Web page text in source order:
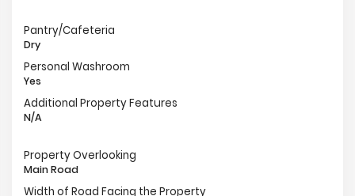
Pantry/Cafeteria
Dry
Personal Washroom
Yes
Additional Property Features
N/A
Property Overlooking
Main Road
Width of Road Facing the Property